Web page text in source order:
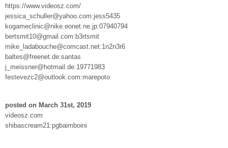
https://www.videosz.com/
jessica_schuller@yahoo.com:jess5435
kogameclinic@nike.eonet.ne.jp:07940794
bertsmit10@gmail.com:b3rtsmit
mike_ladabouche@comcast.net:1n2n3r6
baltes@freenet.de:santas
j_meissner@hotmail.de:19771983
festevezc2@outlook.com:marepoto
posted on March 31st, 2019
videosz.com
shibascream21:pgbaimboini